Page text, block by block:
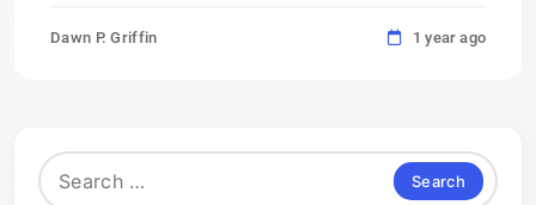
Dawn P. Griffin 1 year ago
Search
for: